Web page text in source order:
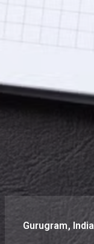
Gurugram, India